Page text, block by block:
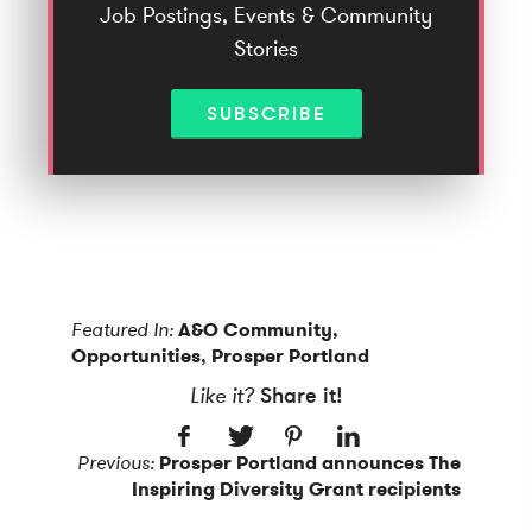
Job Postings, Events & Community
Stories
SUBSCRIBE
Featured In:A&O Community,
Opportunities, Prosper Portland
Like it?Share it!
Previous: Prosper Portland announces The
Inspiring Diversity Grant recipients